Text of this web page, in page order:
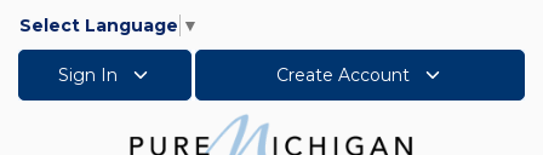
Select Language ▼
Sign In Create Account